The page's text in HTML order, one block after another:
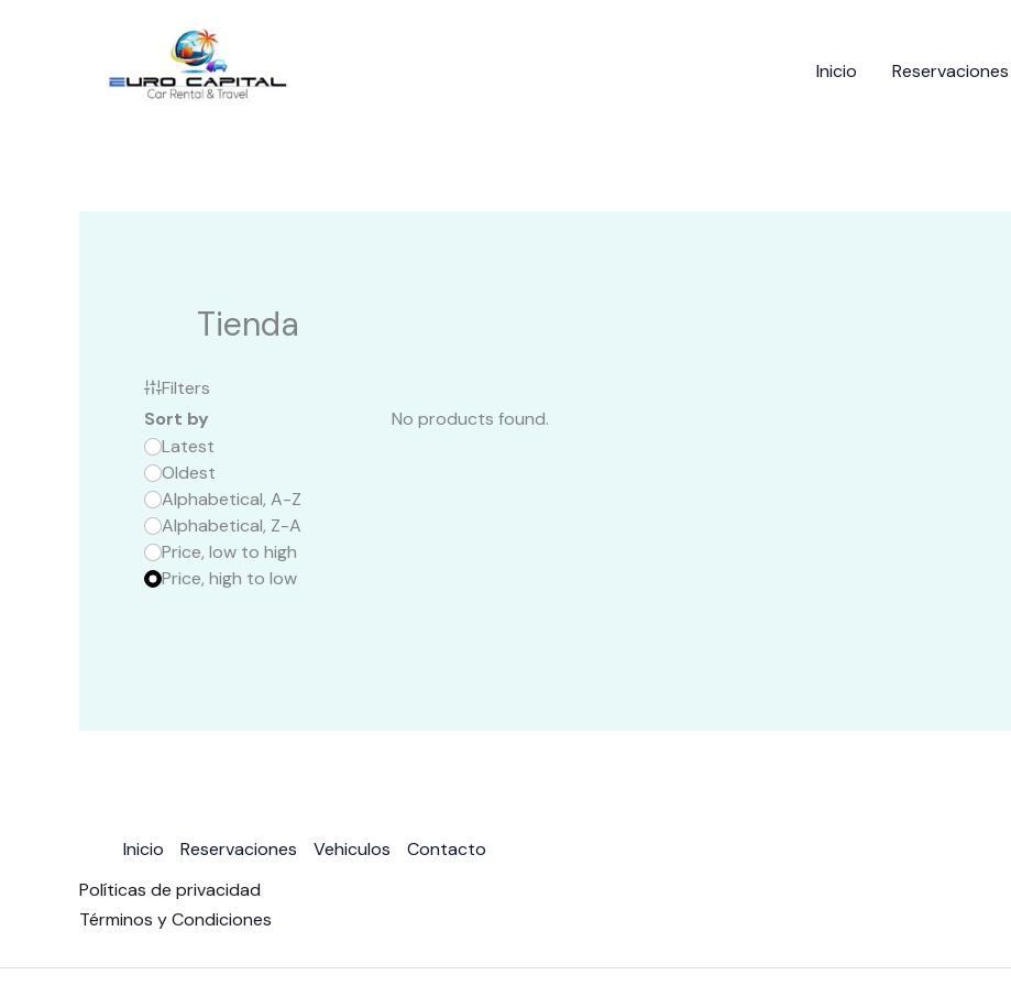
Inicio Reservaciones
Tienda
Filters
Sort by
Latest
Oldest
Alphabetical, A-Z
Alphabetical, Z-A
Price, low to high
Price, high to low
No products found.
Inicio Reservaciones Vehiculos
Contacto
Políticas de privacidad
Términos y Condiciones